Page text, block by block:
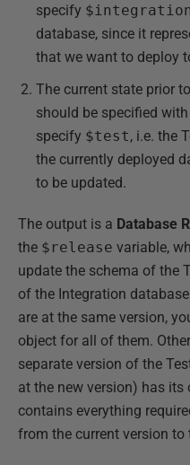
specify $integration
database, since it
that we want to deploy
The current state prior
should be specified with
specify $test, i.e. the
the currently deployed
to be updated.
The output is a Database
the $release variable,
update the schema of the
of the Integration
are at the same version,
object for all of them.
separate version of the
at the new version) has
contains everything
from the current version to